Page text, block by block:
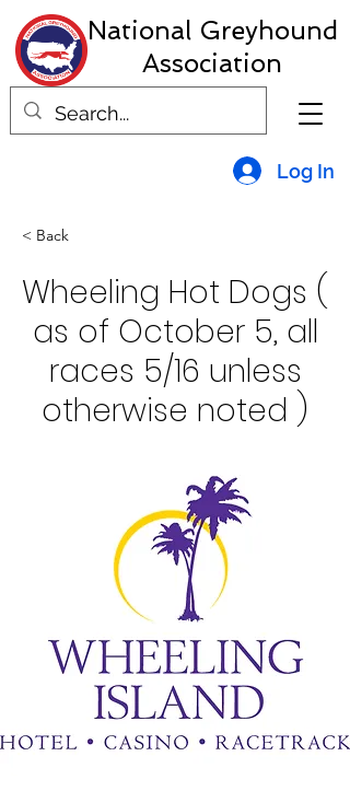
National Greyhound
Association
Log In
< Back
Wheeling Hot Dogs (
as of October 5, all
races 5/16 unless
otherwise noted )